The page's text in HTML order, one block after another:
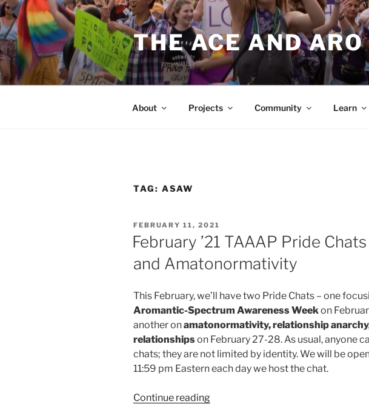
Skip
to
content
THE ACE AND
About Projects Community Learn
TAG: ASAW
POSTED
ON
FEBRUARY 11, 2021
February ’21 TAAAP Pride
and Amatonormativity
This February, we’ll have two Pride Chats – one
Aromantic-Spectrum Awareness Week on
another onamatonormativity, relationship
relationshipson February 27-28. As usual, anyone
chats; they are not limited by identity. We will be
11:59 pm Eastern each day we host the chat.
Continue reading“February